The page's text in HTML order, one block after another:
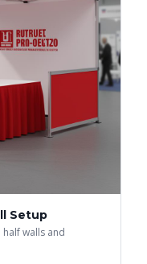
Setup
walls and